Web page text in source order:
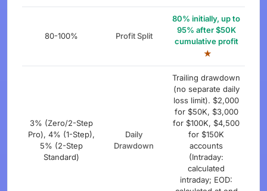
80-100% Profit Split
80% initially, up to
95% after $50K
cumulative profit
★
3% (Zero/2-Step
Pro), 4% (1-Step),
5% (2-Step
Standard)
Daily
Drawdown
Trailing drawdown
(no separate daily
loss limit). $2,000
for $50K, $3,000
for $100K, $4,500
for $150K
accounts
(Intraday:
calculated
intraday; EOD: